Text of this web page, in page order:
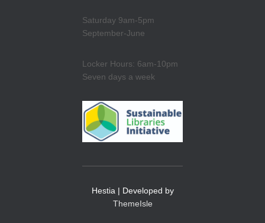
Saturday 9am-5pm
September-June
Locker Hours: 6am-10pm
Seven days a week
Hestia | Developed by
ThemeIsle